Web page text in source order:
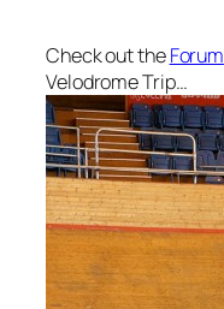
Check out theForum
Velodrome Trip…